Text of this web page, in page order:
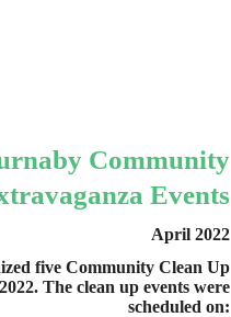
Community
Events
April 2022
five Community Clean Up
The clean up events were
scheduled on: